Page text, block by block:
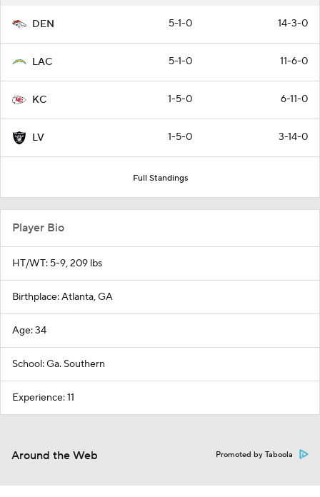
DEN 5-1-0 14-3-0
LAC 5-1-0 11-6-0
KC 1-5-0 6-11-0
LV 1-5-0 3-14-0
Full Standings
Player Bio
HT/WT: 5-9, 209 lbs
Birthplace: Atlanta, GA
Age: 34
School: Ga. Southern
Experience: 11
Around the Web Promoted by Taboola